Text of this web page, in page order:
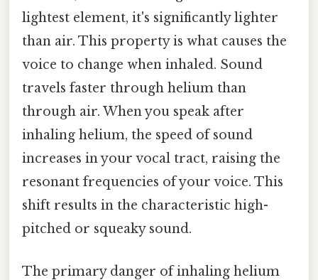
lightest element, it's significantly lighter
than air. This property is what causes the
voice to change when inhaled. Sound
travels faster through helium than
through air. When you speak after
inhaling helium, the speed of sound
increases in your vocal tract, raising the
resonant frequencies of your voice. This
shift results in the characteristic high-
pitched or squeaky sound.
The primary danger of inhaling helium